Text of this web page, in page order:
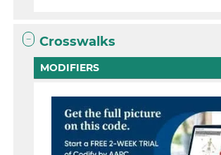
Crosswalks
MODIFIERS